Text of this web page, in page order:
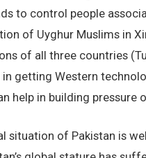
to control people
of Uyghur Muslims in
of all three countries
getting Western
help in building pressure
situation of Pakistan is